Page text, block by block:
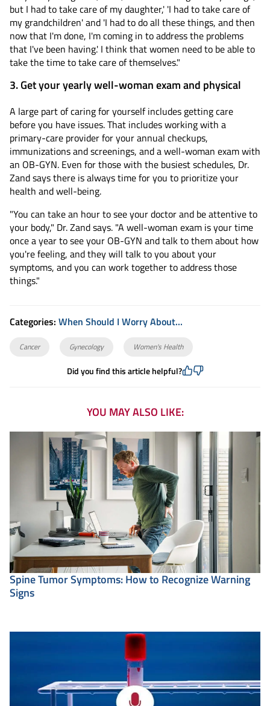
but I had to take care of my daughter,' 'I had to take care of
my grandchildren' and 'I had to do all these things, and then
now that I'm done, I'm coming in to address the problems
that I've been having.' I think that women need to be able to
take the time to take care of themselves."
3. Get your yearly well-woman exam and physical
A large part of caring for yourself includes getting care
before you have issues. That includes working with a
primary-care provider for your annual checkups,
immunizations and screenings, and a well-woman exam with
an OB-GYN. Even for those with the busiest schedules, Dr.
Zand says there is always time for you to prioritize your
health and well-being.
"You can take an hour to see your doctor and be attentive to
your body," Dr. Zand says. "A well-woman exam is your time
once a year to see your OB-GYN and talk to them about how
you're feeling, and they will talk to you about your
symptoms, and you can work together to address those
things."
Categories: When Should I Worry About...
Cancer Gynecology Women's Health
Did you find this article helpful?
YOU MAY ALSO LIKE:
Spine Tumor Symptoms: How to Recognize Warning
Signs